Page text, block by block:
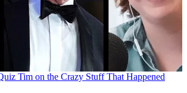
Tim on the Crazy Stuff That Happened